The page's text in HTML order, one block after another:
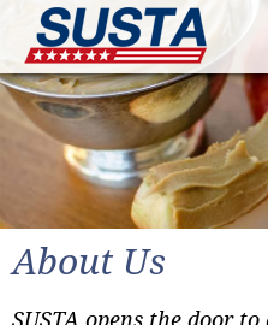
from image above
above
About Us
SUSTA opens the door